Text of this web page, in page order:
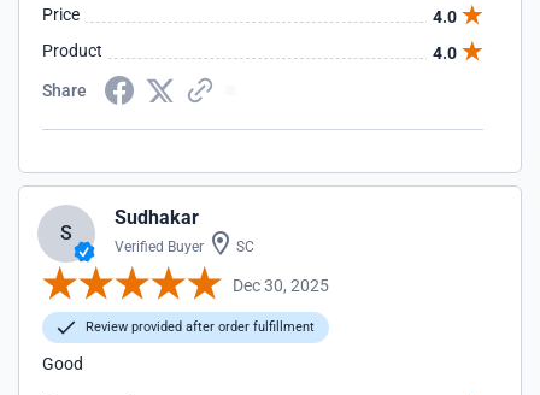
Price
4.0
Product
4.0
Share
S
Sudhakar
Verified Buyer SC
Dec 30, 2025
Review provided after order fulfillment
Good